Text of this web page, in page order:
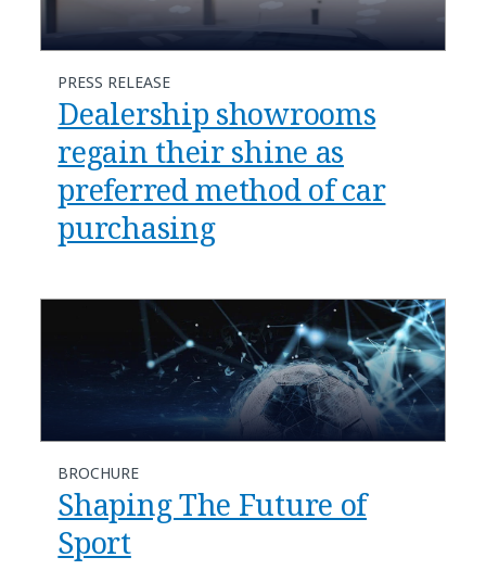
PRESS RELEASE
Dealership showrooms
regain their shine as
preferred method of car
purchasing
BROCHURE
Shaping The Future of
Sport